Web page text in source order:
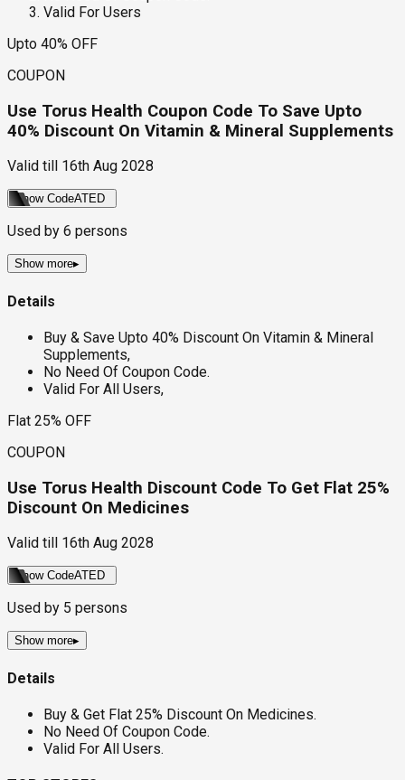
Valid For Users
Upto 40% OFF
COUPON
Use Torus Health Coupon Code To Save Upto
40% Discount On Vitamin & Mineral Supplements
Valid till 16th Aug 2028
Show CodeATED
Used by 6 persons
Show more▸
Details
Buy & Save Upto 40% Discount On Vitamin & Mineral
Supplements,
No Need Of Coupon Code.
Valid For All Users,
Flat 25% OFF
COUPON
Use Torus Health Discount Code To Get Flat 25%
Discount On Medicines
Valid till 16th Aug 2028
Show CodeATED
Used by 5 persons
Show more▸
Details
Buy & Get Flat 25% Discount On Medicines.
No Need Of Coupon Code.
Valid For All Users.